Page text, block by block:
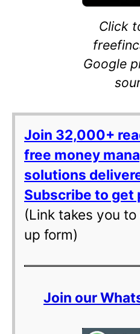
Click
Google
Join 32,000+
free money
solutions
Subscribe to get
(Link takes you
up form)
Join our